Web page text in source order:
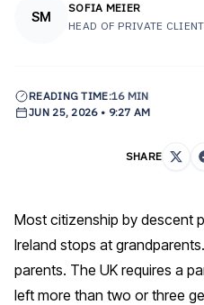
SM
SOFIA MEIER
HEAD OF PRIVATE
READING TIME:16 MIN
JUN 25, 2026 • 9:27 AM
SHARE
Most citizenship by descent
Ireland stops at
parents. The UK requires a
left more than two or three